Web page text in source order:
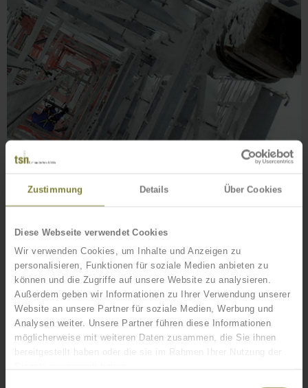
Zustimmung Details Über Cookies
Diese Webseite verwendet Cookies
Wir verwenden Cookies, um Inhalte und Anzeigen zu
personalisieren, Funktionen für soziale Medien anbieten zu
können und die Zugriffe auf unsere Website zu analysieren.
Außerdem geben wir Informationen zu Ihrer Verwendung unserer
Website an unsere Partner für soziale Medien, Werbung und
Analysen weiter. Unsere Partner führen diese Informationen
möglicherweise mit weiteren Daten zusammen, die Sie ihnen
bereitgestellt haben oder die sie im Rahmen Ihrer Nutzung der
OUR SERVICES FOR YOU
Project management (also turnkey)
Our team of experienced project managers provides for a trouble-free
progression through projects and an inter-disciplinary coordination of all
services.
Consulting, planning, conception and stress analysis
Structures or structural components are developed in our offices by stress
analysts and design engineers according to your requirements.